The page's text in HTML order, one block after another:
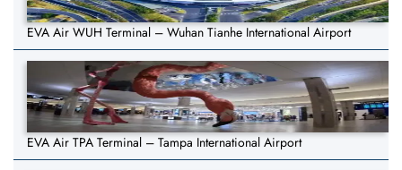
EVA Air WUH Terminal – Wuhan Tianhe International Airport
EVA Air TPA Terminal – Tampa International Airport